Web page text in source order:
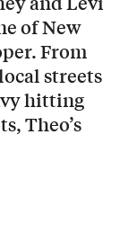
of New
From
streets
hitting
Theo’s